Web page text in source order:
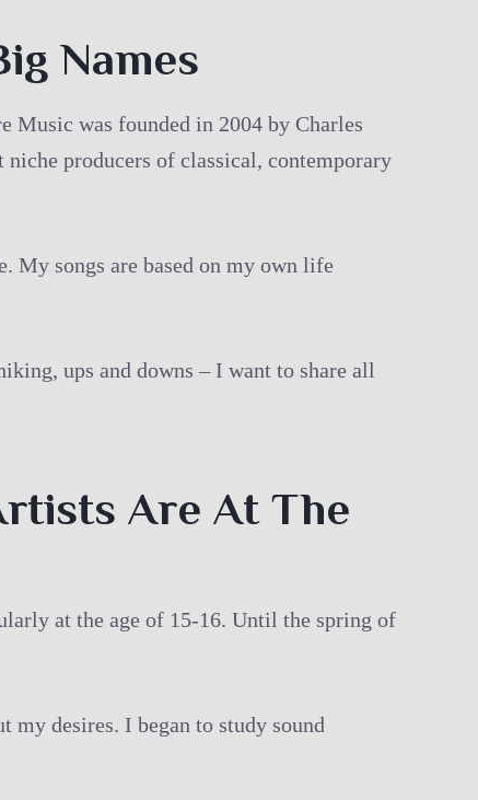
Names
Music was founded in 2004 by Charles
producers of classical, contemporary
songs are based on my own life
ups and downs – I want to share all
Are At The
at the age of 15-16. Until the spring of
desires. I began to study sound